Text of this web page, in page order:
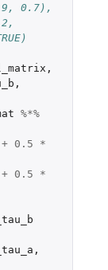
0.7),
,
,
%*%
+ 0.5
*
+ 0.5
*
,